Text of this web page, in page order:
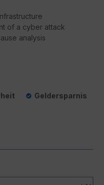
of a cyber attack
analysis
Geldersparnis